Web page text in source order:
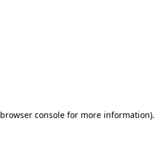
browser console for more information).